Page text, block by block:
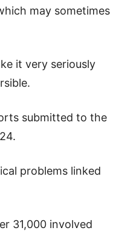
may sometimes
it very seriously
submitted to the
problems linked
31,000 involved